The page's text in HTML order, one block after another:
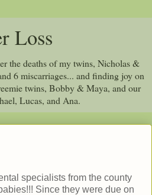
Loss
the deaths of my twins, Nicholas &
6 miscarriages... and finding joy on
twins, Bobby & Maya, and our
Lucas, and Ana.
specialists from the county
Since they were due on